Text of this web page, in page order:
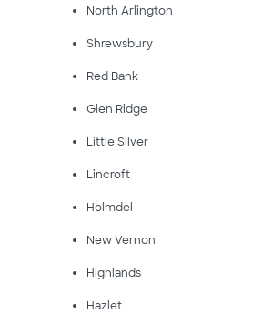
North Arlington
Shrewsbury
Red Bank
Glen Ridge
Little Silver
Lincroft
Holmdel
New Vernon
Highlands
Hazlet